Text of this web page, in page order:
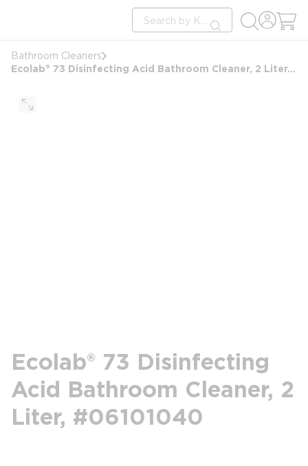
Site Search
submit search
Bathroom Cleaners
Ecolab® 73 Disinfecting Acid Bathroom Cleaner, 2 Liter, #06101040
Ecolab® 73 Disinfecting
Acid Bathroom Cleaner, 2
Liter, #06101040